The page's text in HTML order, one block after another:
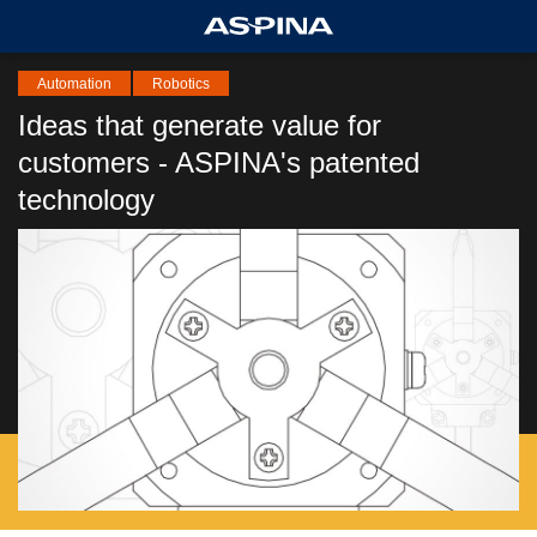
Ideas that generate value for
customers - ASPINA's patented
technology
Automation Robotics